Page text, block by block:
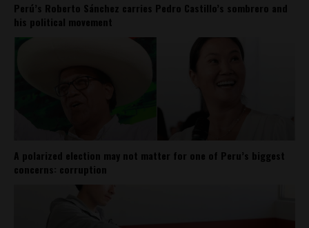
Perú’s Roberto Sánchez carries Pedro Castillo’s sombrero and
his political movement
A polarized election may not matter for one of Peru’s biggest
concerns: corruption